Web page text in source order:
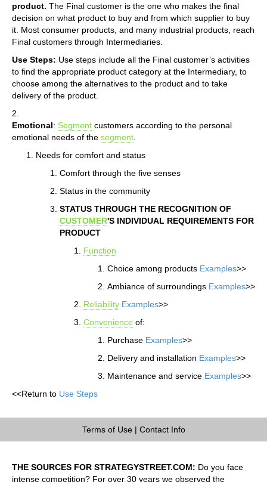
product. The Final customer is the one who makes the final
decision on what product to buy and from which supplier to buy
it. Most consumer products, and many industrial products, reach
Final customers through Intermediaries.
Use Steps: Use steps include all the Final customer’s activities
to find the appropriate product category at the Intermediary, to
choose among the alternatives to the product and to take
delivery of the product.
2.
Emotional: Segment customers according to the personal
emotional needs of the segment
Needs for comfort and status
Comfort through the five senses
Status in the community
STATUS THROUGH THE RECOGNITION OF
CUSTOMER'S INDIVIDUAL REQUIREMENTS FOR
PRODUCT
Function
Choice among products Examples>>
Ambiance of surroundings Examples>>
Reliability Examples>>
Convenience of:
Purchase Examples>>
Delivery and installation Examples>>
Maintenance and service Examples>>
<<Return to Use Steps
Terms of Use| Contact Info
THE SOURCES FOR STRATEGYSTREET.COM: Do you face
intense competition? For over 30 years we observed the